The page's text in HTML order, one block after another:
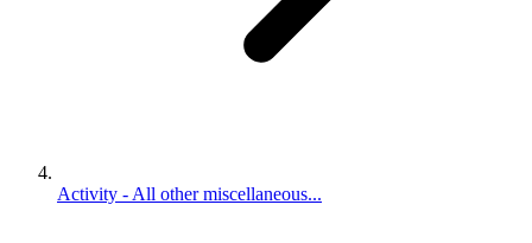
Activity - All other miscellaneous...